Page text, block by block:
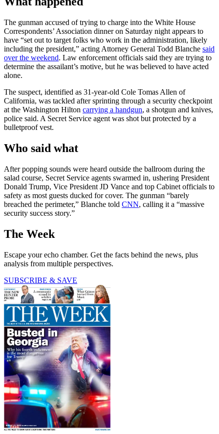
The gunman accused of trying to charge into the White House
Correspondents’ Association dinner on Saturday night appears to
have “set out to target folks who work in the administration, likely
including the president,” acting Attorney General Todd Blanche said
over the weekend. Law enforcement officials said they are trying to
determine the assailant’s motive, but he was believed to have acted
alone.
The suspect, identified as 31-year-old Cole Tomas Allen of
California, was tackled after sprinting through a security checkpoint
at the Washington Hilton carrying a handgun, a shotgun and knives,
police said. A Secret Service agent was shot but protected by a
bulletproof vest.
Who said what
After popping sounds were heard outside the ballroom during the
salad course, Secret Service agents swarmed in, ushering President
Donald Trump, Vice President JD Vance and top Cabinet officials to
safety as most guests ducked for cover. The gunman “barely
breached the perimeter,” Blanche told CNN, calling it a “massive
security success story.”
The Week
Escape your echo chamber. Get the facts behind the news, plus
analysis from multiple perspectives.
SUBSCRIBE & SAVE